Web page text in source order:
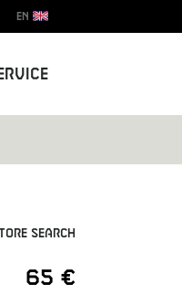
EN
search
65 €